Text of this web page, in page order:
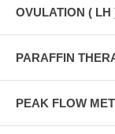
OVULATION (
PARAFFIN
PEAK FLOW